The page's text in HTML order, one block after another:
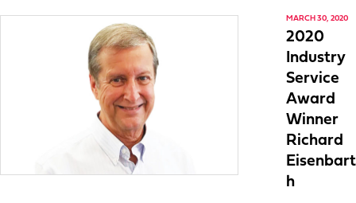
MARCH 30, 2020
2020
Industry
Service
Award
Winner
Richard
Eisenbart
h